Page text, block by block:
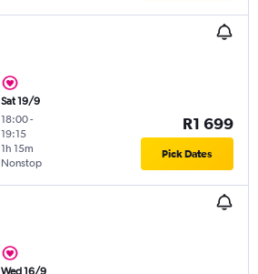
Sat 19/9
18:00-
19:15
Nonstop
1h 15m
R1 699
Pick Dates
Wed 16/9